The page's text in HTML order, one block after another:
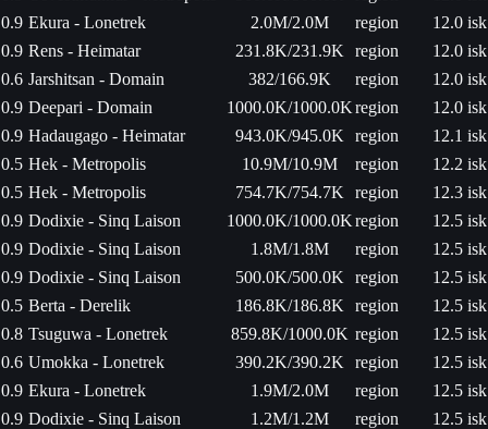
0.9 Ekura - Lonetrek 2.0M/2.0M region
12.0 isk
0.9 Rens - Heimatar 231.8K/231.9K region
12.0 isk
0.6 Jarshitsan - Domain 382/166.9K region
12.0 isk
0.9 Deepari - Domain 1000.0K/1000.0Kregion
12.0 isk
0.9 Hadaugago - Heimatar 943.0K/945.0K region
12.1 isk
0.5 Hek - Metropolis 10.9M/10.9M region
12.2 isk
0.5 Hek - Metropolis 754.7K/754.7K region
12.3 isk
0.9 Dodixie - Sinq Laison 1000.0K/1000.0Kregion
12.5 isk
0.9 Dodixie - Sinq Laison 1.8M/1.8M region
12.5 isk
0.9 Dodixie - Sinq Laison 500.0K/500.0K region
12.5 isk
0.5 Berta - Derelik 186.8K/186.8K region
12.5 isk
0.8 Tsuguwa - Lonetrek 859.8K/1000.0K region
12.5 isk
0.6 Umokka - Lonetrek 390.2K/390.2K region
12.5 isk
0.9 Ekura - Lonetrek 1.9M/2.0M region
12.5 isk
0.9 Dodixie - Sinq Laison 1.2M/1.2M region
12.5 isk